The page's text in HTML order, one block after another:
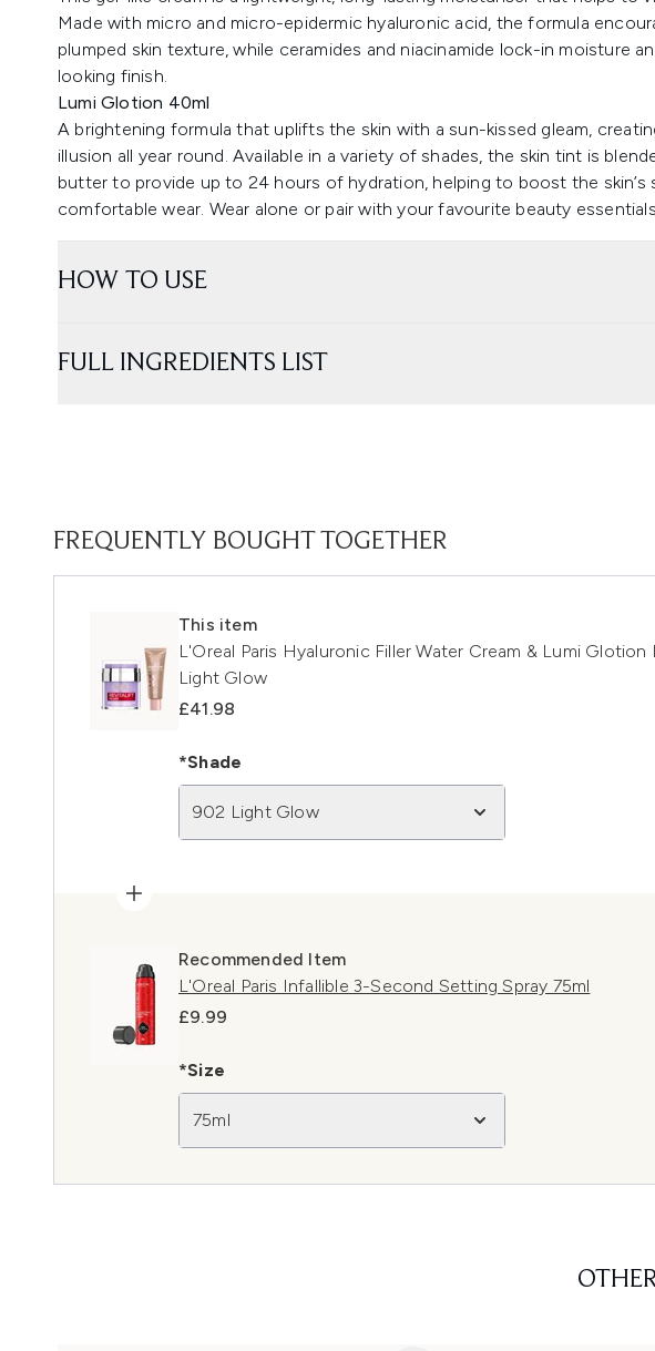
Made with micro and micro-epidermic hyaluronic acid, the formula
plumped skin texture, while ceramides and niacinamide lock-in moisture
looking finish.
Lumi Glotion 40ml
A brightening formula that uplifts the skin with a sun-kissed gleam,
illusion all year round. Available in a variety of shades, the skin tint is
butter to provide up to 24 hours of hydration, helping to boost the skin’s
comfortable wear. Wear alone or pair with your favourite beauty
HOW TO USE
FULL INGREDIENTS LIST
FREQUENTLY BOUGHT TOGETHER
This item
L'Oreal Paris Hyaluronic Filler Water Cream & Lumi
Light Glow
£41.98
*Shade
902 Light Glow
Recommended Item
L'Oreal Paris Infallible 3-Second Setting Spray 75ml
£9.99
*Size
75ml